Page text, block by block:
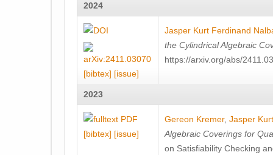
2024
[bibtex] [issue]
Jasper Kurt Ferdinand
the Cylindrical Algebraic
https://arxiv.org/abs/
2023
[bibtex] [issue]
Gereon Kremer, Jasper
Algebraic Coverings for
on Satisfiability Checking